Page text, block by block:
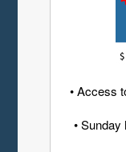
• Access
•